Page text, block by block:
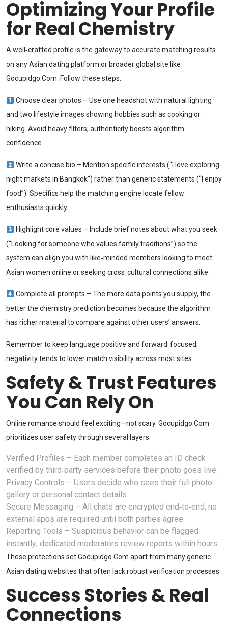
Optimizing Your Profile
for Real Chemistry
A well‑crafted profile is the gateway to accurate matching results
on any Asian dating platform or broader global site like
Gocupidgo.Com. Follow these steps:
Choose clear photos – Use one headshot with natural lighting
and two lifestyle images showing hobbies such as cooking or
hiking. Avoid heavy filters; authenticity boosts algorithm
confidence.
Write a concise bio – Mention specific interests (“I love exploring
night markets in Bangkok”) rather than generic statements (“I enjoy
food”). Specifics help the matching engine locate fellow
enthusiasts quickly.
Highlight core values – Include brief notes about what you seek
(“Looking for someone who values family traditions”) so the
system can align you with like‑minded members looking to meet
Asian women online or seeking cross‑cultural connections alike.
Complete all prompts – The more data points you supply, the
better the chemistry prediction becomes because the algorithm
has richer material to compare against other users’ answers.
Remember to keep language positive and forward‑focused;
negativity tends to lower match visibility across most sites.
Safety & Trust Features
You Can Rely On
Online romance should feel exciting—not scary. Gocupidgo.Com
prioritizes user safety through several layers:
Verified Profiles – Each member completes an ID check
verified by third‑party services before their photo goes live.
Privacy Controls – Users decide who sees their full photo
gallery or personal contact details.
Secure Messaging – All chats are encrypted end‑to‑end; no
external apps are required until both parties agree.
Reporting Tools – Suspicious behavior can be flagged
instantly; dedicated moderators review reports within hours.
These protections set Gocupidgo.Com apart from many generic
Asian dating websites that often lack robust verification processes.
Success Stories & Real
Connections